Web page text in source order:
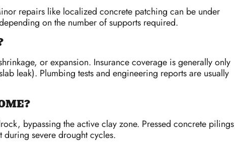
repairs like localized concrete patching can be under
on the number of supports required.
or expansion. Insurance coverage is generally only
leak). Plumbing tests and engineering reports are usually
bypassing the active clay zone. Pressed concrete pilings
severe drought cycles.